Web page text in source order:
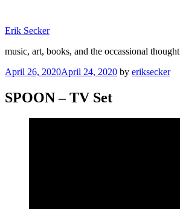
content
Erik Secker
music, art, books, and the occassional thought
Posted
April 26, 2020April 24, 2020 by eriksecker
SPOON – TV Set